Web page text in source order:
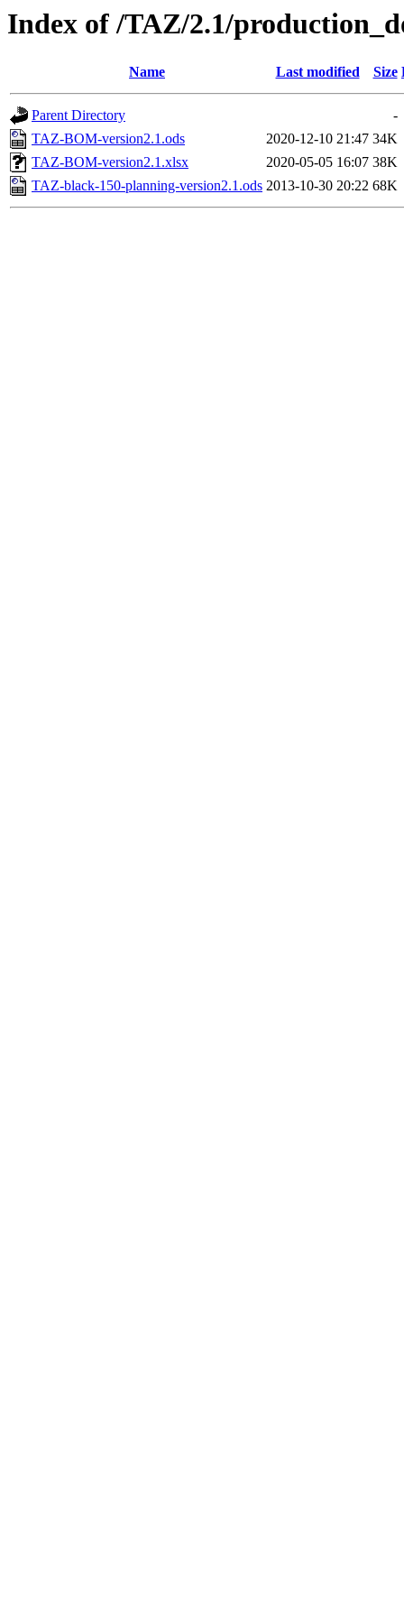
Index of /TAZ/2.1/
Name Last modified Size
Parent Directory
-
TAZ-BOM-version2.1.ods
2020-12-10 21:47 34K
TAZ-BOM-version2.1.xlsx
2020-05-05 16:07 38K
TAZ-black-150-planning-version2.1.ods 2013-10-30 20:22 68K